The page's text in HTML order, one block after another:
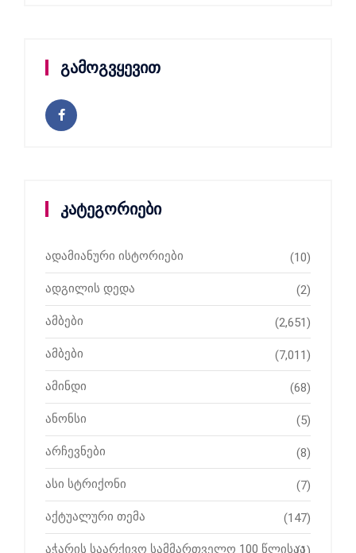
გამოგვყევით
კატეგორიები
ადამიანური ისტორიები (10)
ადგილის დედა (2)
ამბები (2,651)
ამბები (7,011)
ამინდი (68)
ანონსი (5)
არჩევნები (8)
ასი სტრიქონი (7)
აქტუალური თემა (147)
აჭარის საარქივო სამმართველო 100 წლისაა